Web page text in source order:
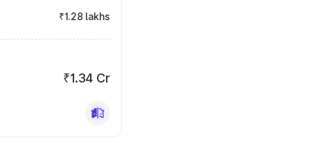
₹1.28 lakhs
₹1.34 Cr